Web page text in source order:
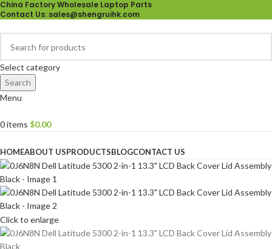
China Factory Wholesale Laptop Parts
Contact Us: sales@shengruihk.com
Select category
Search
Menu
0items $0.00
HOMEABOUT USPRODUCTSBLOGCONTACT US
Click to enlarge